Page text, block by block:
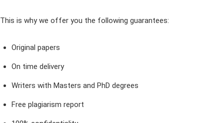
This is why we offer you the following guarantees:
Original papers
On time delivery
Writers with Masters and PhD degrees
Free plagiarism report